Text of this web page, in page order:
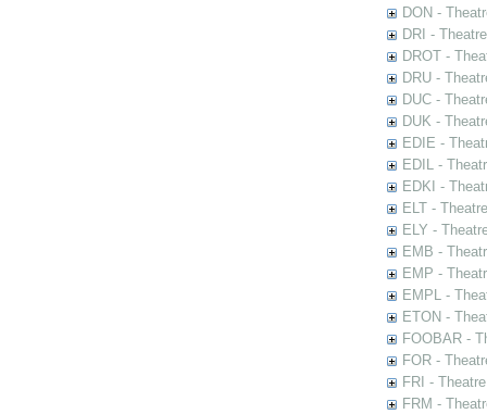
DON -
DRI -
DROT -
DRU -
DUC -
DUK -
EDIE -
EDIL -
EDKI -
ELT -
ELY -
EMB -
EMP -
EMPL -
ETON -
FOOBAR -
FOR -
FRI -
FRM -